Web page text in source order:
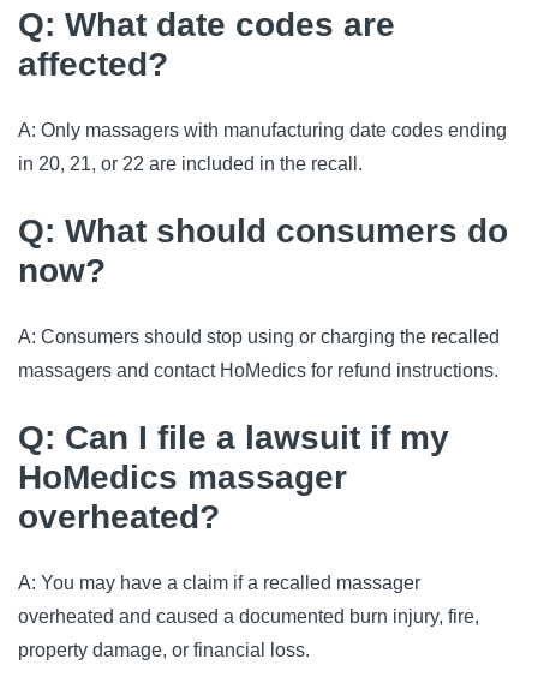
Q: What date codes are
affected?
A: Only massagers with manufacturing date codes ending
in 20, 21, or 22 are included in the recall.
Q: What should consumers do
now?
A: Consumers should stop using or charging the recalled
massagers and contact HoMedics for refund instructions.
Q: Can I file a lawsuit if my
HoMedics massager
overheated?
A: You may have a claim if a recalled massager
overheated and caused a documented burn injury, fire,
property damage, or financial loss.